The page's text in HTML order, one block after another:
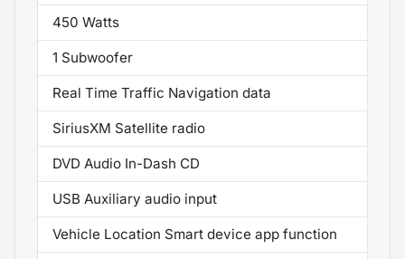
450 Watts
1 Subwoofer
Real Time Traffic Navigation data
SiriusXM Satellite radio
DVD Audio In-Dash CD
USB Auxiliary audio input
Vehicle Location Smart device app function